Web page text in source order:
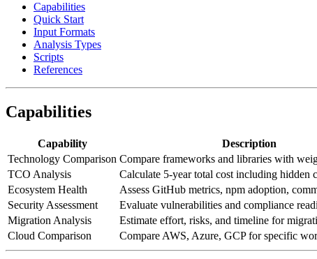
Capabilities
Quick Start
Input Formats
Analysis Types
Scripts
References
Capabilities
Capability
Description
Technology Comparison Compare frameworks and libraries with
TCO Analysis
Calculate 5-year total cost including hidden
Ecosystem Health
Assess GitHub metrics, npm adoption,
Security Assessment
Evaluate vulnerabilities and compliance
Migration Analysis
Estimate effort, risks, and timeline for
Cloud Comparison
Compare AWS, Azure, GCP for specific